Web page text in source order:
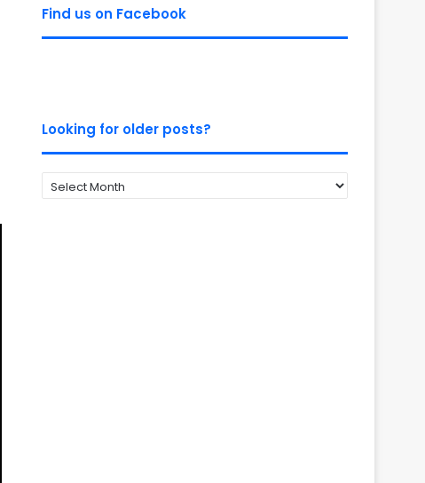
Find us on Facebook
Looking for older posts?
Looking
for